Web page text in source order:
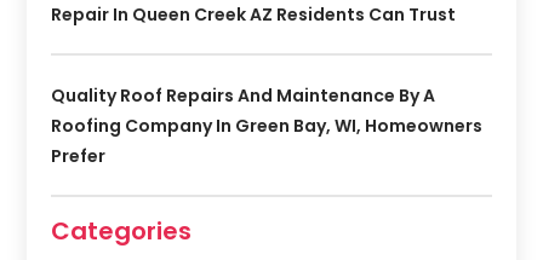
Repair In Queen Creek AZ Residents Can Trust
Quality Roof Repairs And Maintenance By A
Roofing Company In Green Bay, WI, Homeowners
Prefer
Categories